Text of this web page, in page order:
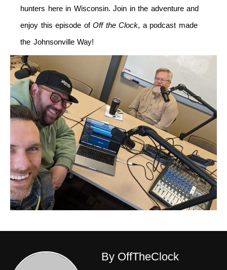
hunters here in Wisconsin. Join in the adventure and
enjoy this episode of Off the Clock, a podcast made
the Johnsonville Way!
By OffTheClock